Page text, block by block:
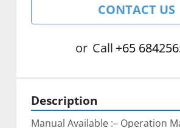
CONTACT US
or Call +65
Description
Manual Available :– Operation